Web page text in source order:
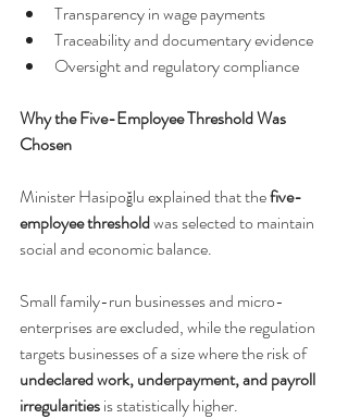
Transparency in wage payments
Traceability and documentary evidence
Oversight and regulatory compliance
Why the Five-Employee Threshold Was
Chosen
Minister Hasipoğlu explained that the five-
employee threshold was selected to maintain
social and economic balance.
Small family-run businesses and micro-
enterprises are excluded, while the regulation
targets businesses of a size where the risk of
undeclared work, underpayment, and payroll
irregularities is statistically higher.